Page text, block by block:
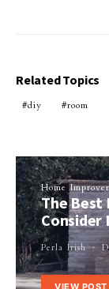
Related Topics
diy room
Home
The Best
Consider
Perla Irish
VIEW POST